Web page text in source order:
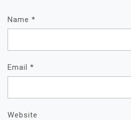
Name *
Email *
Website